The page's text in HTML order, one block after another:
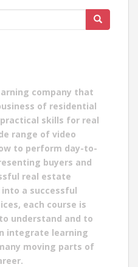
company that
of residential
skills for real
range of video
to perform day-to-
buyers and
real estate
a successful
each course is
understand and to
integrate learning
moving parts of